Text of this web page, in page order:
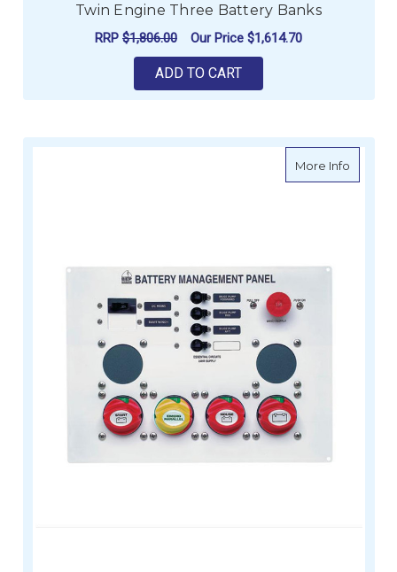
Twin Engine Three Battery Banks
RRP $1,806.00 Our Price $1,614.70
ADD TO CART
More Infoabout